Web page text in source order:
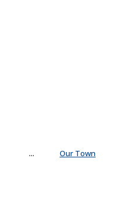
... Our Town